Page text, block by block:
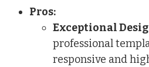
Pros:
Exceptional
professional
responsive and